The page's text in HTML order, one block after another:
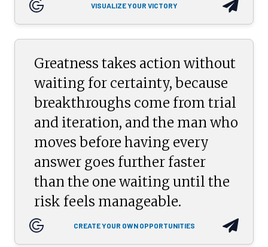
VISUALIZE YOUR VICTORY
Greatness takes action without
waiting for certainty, because
breakthroughs come from trial
and iteration, and the man who
moves before having every
answer goes further faster
than the one waiting until the
risk feels manageable.
CREATE YOUR OWN OPPORTUNITIES